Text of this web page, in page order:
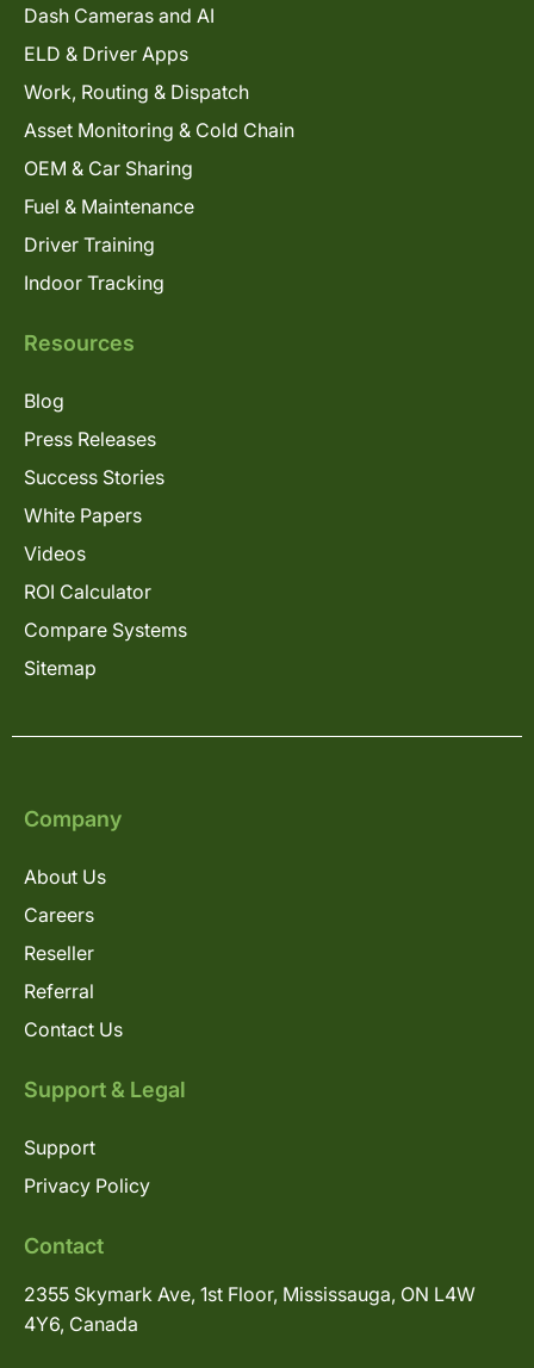
Dash Cameras and AI
ELD & Driver Apps
Work, Routing & Dispatch
Asset Monitoring & Cold Chain
OEM & Car Sharing
Fuel & Maintenance
Driver Training
Indoor Tracking
Resources
Blog
Press Releases
Success Stories
White Papers
Videos
ROI Calculator
Compare Systems
Sitemap
Company
About Us
Careers
Reseller
Referral
Contact Us
Support & Legal
Support
Privacy Policy
Contact
2355 Skymark Ave, 1st Floor, Mississauga, ON L4W
4Y6, Canada